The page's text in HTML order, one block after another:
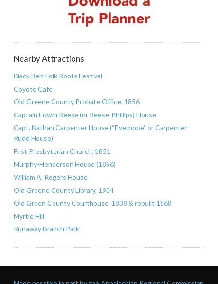
Nearby Attractions
Black Belt Folk Roots Festival
Coyote Cafe’
Old Greene County Probate Office, 1856
Captain Edwin Reese (or Reese-Phillips) House
Capt. Nathan Carpenter House (“Everhope” or Carpenter-
Rudd House)
First Presbyterian Church, 1851
Murphy-Henderson House (1896)
William A. Rogers House
Old Greene County Library, 1934
Old Green County Courthouse, 1838 & rebuilt 1868
Myrtle Hill
Runaway Branch Park